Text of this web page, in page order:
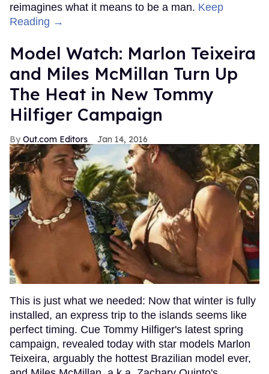
reimagines what it means to be a man. Keep
Reading →
Model Watch: Marlon Teixeira
and Miles McMillan Turn Up
The Heat in New Tommy
Hilfiger Campaign
Out.com Editors Jan 14, 2016
This is just what we needed: Now that winter is fully
installed, an express trip to the islands seems like
perfect timing. Cue Tommy Hilfiger's latest spring
campaign, revealed today with star models Marlon
Teixeira, arguably the hottest Brazilian model ever,